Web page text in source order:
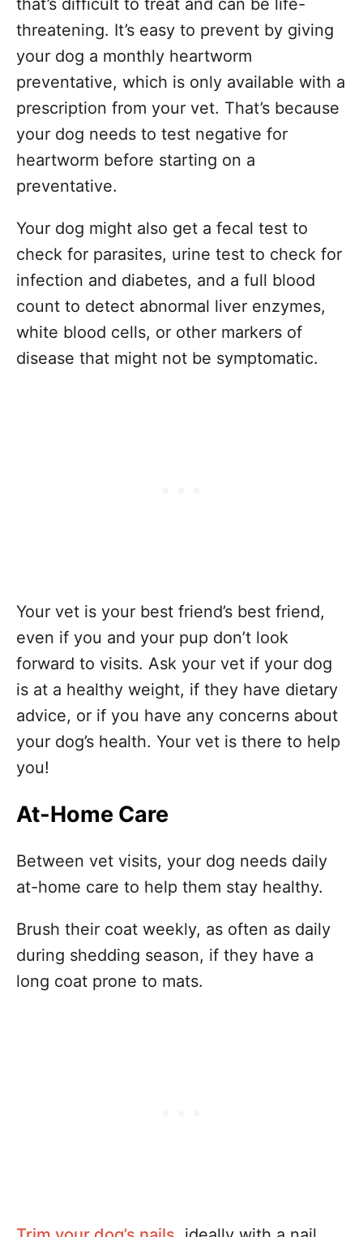
that’s difficult to treat and can be life-
threatening. It’s easy to prevent by giving
your dog a monthly heartworm
preventative, which is only available with a
prescription from your vet. That’s because
your dog needs to test negative for
heartworm before starting on a
preventative.
Your dog might also get a fecal test to
check for parasites, urine test to check for
infection and diabetes, and a full blood
count to detect abnormal liver enzymes,
white blood cells, or other markers of
disease that might not be symptomatic.
Your vet is your best friend’s best friend,
even if you and your pup don’t look
forward to visits. Ask your vet if your dog
is at a healthy weight, if they have dietary
advice, or if you have any concerns about
your dog’s health. Your vet is there to help
you!
At-Home Care
Between vet visits, your dog needs daily
at-home care to help them stay healthy.
Brush their coat weekly, as often as daily
during shedding season, if they have a
long coat prone to mats.